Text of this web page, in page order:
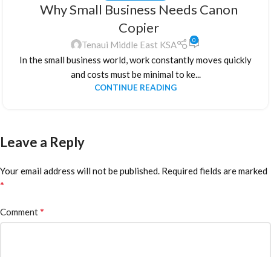
Why Small Business Needs Canon
Copier
Tenaui Middle East KSA 0
In the small business world, work constantly moves quickly
and costs must be minimal to ke...
CONTINUE READING
Leave a Reply
Your email address will not be published. Required fields are marked
*
Comment*